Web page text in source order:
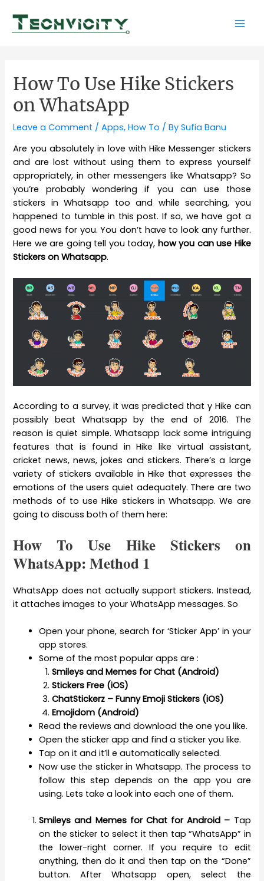
content
How To Use Hike Stickers
on WhatsApp
Leave a Comment /Apps,How To / BySufia Banu
Are you absolutely in love with Hike Messenger stickers
and are lost without using them to express yourself
appropriately, in other messengers like Whatsapp? So
you’re probably wondering if you can use those
stickers in Whatsapp too and while searching, you
happened to tumble in this post. If so, we have got a
good news for you. You don’t have to look any further.
Here we are going tell you today, how you can use Hike
Stickers on Whatsapp.
According to a survey, it was predicted that y Hike can
possibly beat Whatsapp by the end of 2016. The
reason is quiet simple. Whatsapp lack some intriguing
features that is found in Hike like virtual assistant,
cricket news, news, jokes and stickers. There’s a large
variety of stickers available in Hike that expresses the
emotions of the users quiet adequately. There are two
methods of to use Hike stickers in Whatsapp. We are
going to discuss both of them here:
How To Use Hike Stickers on
WhatsApp: Method 1
WhatsApp does not actually support stickers. Instead,
it attaches images to your WhatsApp messages. So
Open your phone, search for ‘Sticker App’ in your
app stores.
Some of the most popular apps are :
Smileys and Memes for Chat (Android)
Stickers Free (iOS)
ChatStickerz – Funny Emoji Stickers (iOS)
Emojidom (Android)
Read the reviews and download the one you like.
Open the sticker app and find a sticker you like.
Tap on it and it’ll e automatically selected.
Now use the sticker in Whatsapp. The process to
follow this step depends on the app you are
using. Lets take a look into each one of them.
Smileys and Memes for Chat for Android – Tap
on the sticker to select it then tap “WhatsApp” in
the lower-right corner. If you require to edit
anything, then do it and then tap on the “Done”
button. After Whatsapp open, select the